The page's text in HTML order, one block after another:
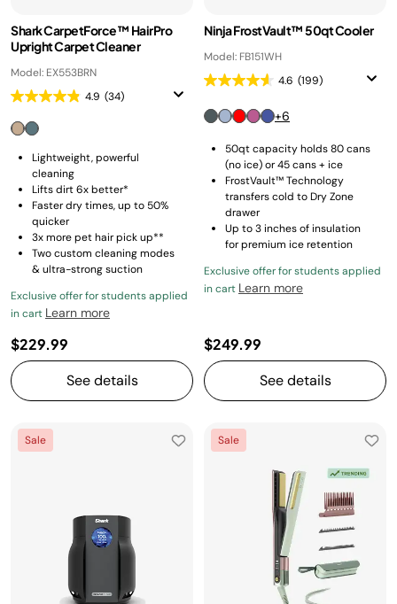
Shark CarpetForce™ HairPro
Upright Carpet Cleaner
Model: EX553BRN
4.9 (34)
Lightweight, powerful
cleaning
Lifts dirt 6x better*
Faster dry times, up to 50%
quicker
3x more pet hair pick up**
Two custom cleaning modes
& ultra-strong suction
Exclusive offer for students applied
in cart Learn more
$229.99
See details
Ninja FrostVault™ 50qt Cooler
Model: FB151WH
4.6 (199)
+6
50qt capacity holds 80 cans
(no ice) or 45 cans + ice
FrostVault™ Technology
transfers cold to Dry Zone
drawer
Up to 3 inches of insulation
for premium ice retention
Exclusive offer for students applied
in cart Learn more
$249.99
See details
Sale Sale